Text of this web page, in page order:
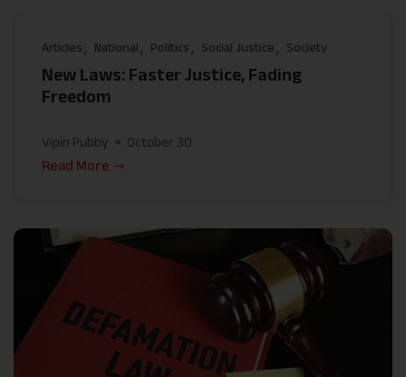
Articles National Politics Social Justice Society
New Laws: Faster Justice, Fading
Freedom
Vipin Pubby
October 30
Read More